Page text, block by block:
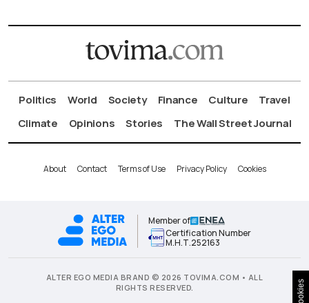
Politics World Society Finance Culture
Travel
Climate
Opinions Stories The Wall Street Journal
About Contact Terms of Use Privacy Policy Cookies
Member of
Certification Number
Μ.Η.Τ.252163
ALTER EGO MEDIA BRAND © 2026 TOVIMA.COM • ALL
RIGHTS RESERVED.
Cookies